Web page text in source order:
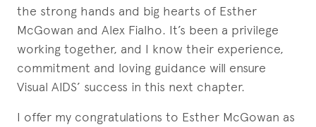
the strong hands and big hearts of Esther
McGowan and Alex Fialho. It’s been a privilege
working together, and I know their experience,
commitment and loving guidance will ensure
Visual AIDS’ success in this next chapter.
I offer my congratulations to Esther McGowan as